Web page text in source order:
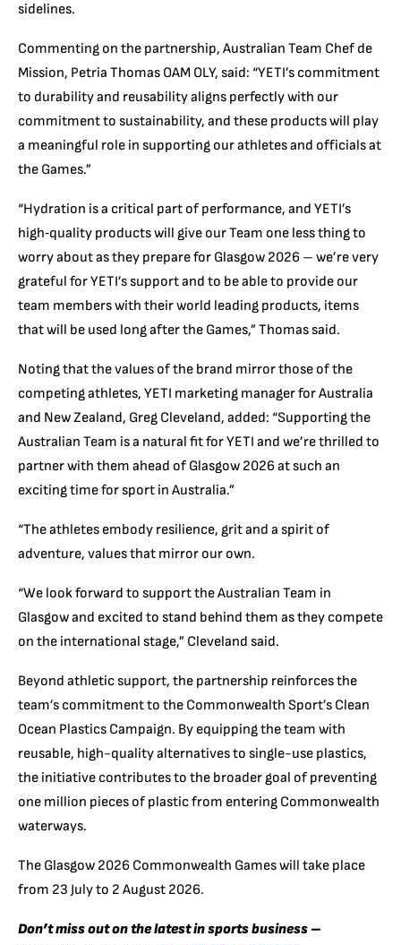
sidelines.
Commenting on the partnership, Australian Team Chef de
Mission, Petria Thomas OAM OLY, said: “YETI’s commitment
to durability and reusability aligns perfectly with our
commitment to sustainability, and these products will play
a meaningful role in supporting our athletes and officials at
the Games.”
“Hydration is a critical part of performance, and YETI’s
high‑quality products will give our Team one less thing to
worry about as they prepare for Glasgow 2026 – we’re very
grateful for YETI’s support and to be able to provide our
team members with their world leading products, items
that will be used long after the Games,” Thomas said.
Noting that the values of the brand mirror those of the
competing athletes, YETI marketing manager for Australia
and New Zealand, Greg Cleveland, added: “Supporting the
Australian Team is a natural fit for YETI and we’re thrilled to
partner with them ahead of Glasgow 2026 at such an
exciting time for sport in Australia.”
“The athletes embody resilience, grit and a spirit of
adventure, values that mirror our own.
“We look forward to support the Australian Team in
Glasgow and excited to stand behind them as they compete
on the international stage,” Cleveland said.
Beyond athletic support, the partnership reinforces the
team’s commitment to the Commonwealth Sport’s Clean
Ocean Plastics Campaign. By equipping the team with
reusable, high-quality alternatives to single-use plastics,
the initiative contributes to the broader goal of preventing
one million pieces of plastic from entering Commonwealth
waterways.
The Glasgow 2026 Commonwealth Games will take place
from 23 July to 2 August 2026.
Don’t miss out on the latest in sports business –